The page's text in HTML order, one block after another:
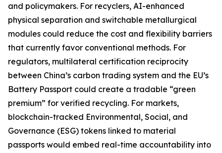
and policymakers. For recyclers, AI-enhanced
physical separation and switchable metallurgical
modules could reduce the cost and flexibility barriers
that currently favor conventional methods. For
regulators, multilateral certification reciprocity
between China’s carbon trading system and the EU’s
Battery Passport could create a tradable “green
premium” for verified recycling. For markets,
blockchain-tracked Environmental, Social, and
Governance (ESG) tokens linked to material
passports would embed real-time accountability into